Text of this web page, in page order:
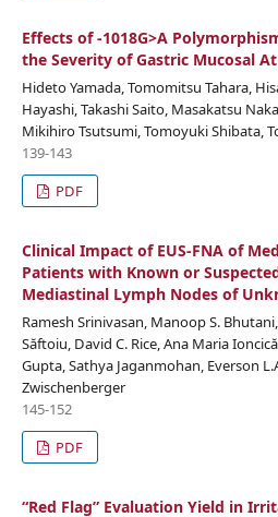
Effects of -1018G>A
the Severity of Gastric Mucosal
Hideto Yamada, Tomomitsu Tahara,
Hayashi, Takashi Saito, Masakatsu
Mikihiro Tsutsumi, Tomoyuki Shibata,
139-143
PDF
Clinical Impact of EUS-FNA of
Patients with Known or
Mediastinal Lymph Nodes of
Ramesh Srinivasan, Manoop S.
Săftoiu, David C. Rice, Ana Maria
Gupta, Sathya Jaganmohan, Everson
Zwischenberger
145-152
PDF
“Red Flag” Evaluation Yield in